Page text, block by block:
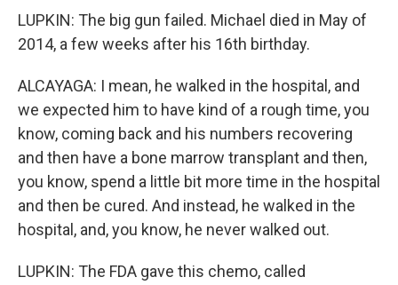
LUPKIN: The big gun failed. Michael died in May of
2014, a few weeks after his 16th birthday.
ALCAYAGA: I mean, he walked in the hospital, and
we expected him to have kind of a rough time, you
know, coming back and his numbers recovering
and then have a bone marrow transplant and then,
you know, spend a little bit more time in the hospital
and then be cured. And instead, he walked in the
hospital, and, you know, he never walked out.
LUPKIN: The FDA gave this chemo, called